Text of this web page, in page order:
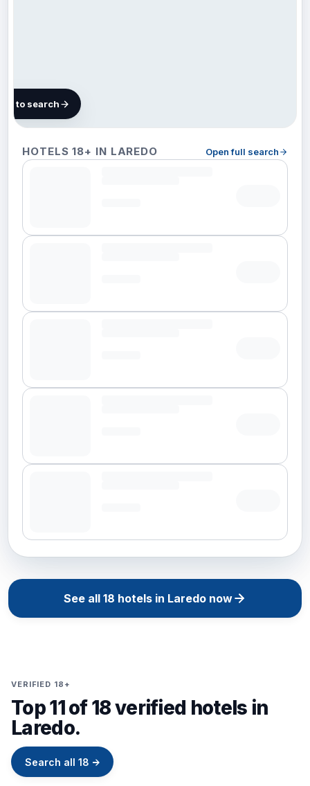
HOTELS 18+ IN LAREDO Open full search
hotels
to search
See all 18 hotels in Laredo now
VERIFIED 18+
Top 11 of 18 verified hotels in
Laredo.
Search all 18 →